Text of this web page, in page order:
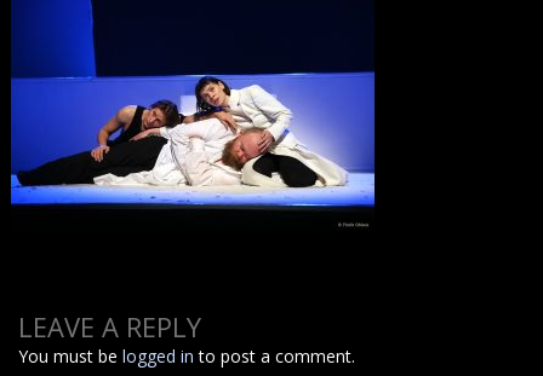
LEAVE A REPLY
You must belogged in to post a comment.